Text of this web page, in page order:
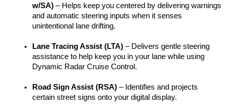
w/SA) – Helps keep you centered by delivering warnings
and automatic steering inputs when it senses
unintentional lane drifting.
Lane Tracing Assist (LTA) – Delivers gentle steering
assistance to help keep you in your lane while using
Dynamic Radar Cruise Control.
Road Sign Assist (RSA) – Identifies and projects
certain street signs onto your digital display.